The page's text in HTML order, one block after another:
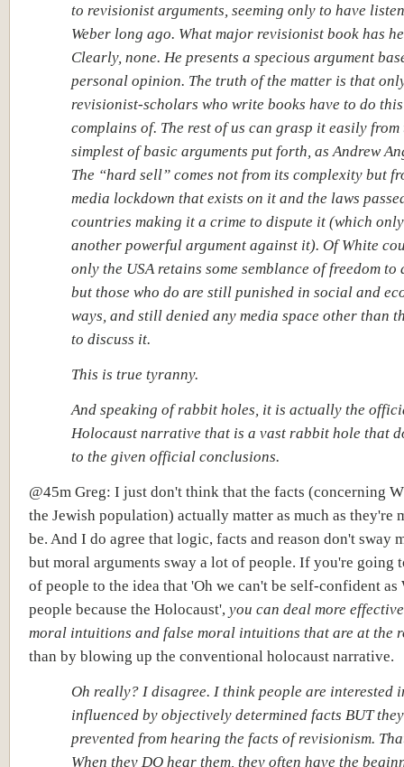
to revisionist arguments, seeming only to have
Weber long ago. What major revisionist book has
Clearly, none. He presents a specious argument
personal opinion. The truth of the matter is that
revisionist-scholars who write books have to do
complains of. The rest of us can grasp it easily from
simplest of basic arguments put forth, as Andrew
The “hard sell” comes not from its complexity but
media lockdown that exists on it and the laws
countries making it a crime to dispute it (which
another powerful argument against it). Of White
only the USA retains some semblance of freedom to
but those who do are still punished in social and
ways, and still denied any media space other than
to discuss it.
This is true tyranny.
And speaking of rabbit holes, it is actually the
Holocaust narrative that is a vast rabbit hole that
to the given official conclusions.
@45m Greg: I just don't think that the facts (concerning
the Jewish population) actually matter as much as they're
be. And I do agree that logic, facts and reason don't sway
but moral arguments sway a lot of people. If you're going
of people to the idea that 'Oh we can't be self-confident as
people because the Holocaust', you can deal more
moral intuitions and false moral intuitions that are at the
than by blowing up the conventional holocaust narrative.
Oh really? I disagree. I think people are interested
influenced by objectively determined facts BUT
prevented from hearing the facts of revisionism.
When they DO hear them, they often have the